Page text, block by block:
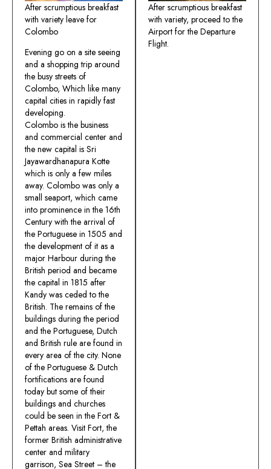
After scrumptious breakfast
with variety leave for
Colombo
Evening go on a site seeing
and a shopping trip around
the busy streets of
Colombo, Which like many
capital cities in rapidly fast
developing.
Colombo is the business
and commercial center and
the new capital is Sri
Jayawardhanapura Kotte
which is only a few miles
away. Colombo was only a
small seaport, which came
into prominence in the 16th
Century with the arrival of
the Portuguese in 1505 and
the development of it as a
major Harbour during the
British period and became
the capital in 1815 after
Kandy was ceded to the
British. The remains of the
buildings during the period
and the Portuguese, Dutch
and British rule are found in
every area of the city. None
of the Portuguese & Dutch
fortifications are found
today but some of their
buildings and churches
could be seen in the Fort &
Pettah areas. Visit Fort, the
former British administrative
center and military
garrison, Sea Street – the
After scrumptious breakfast
with variety, proceed to the
Airport for the Departure
Flight.